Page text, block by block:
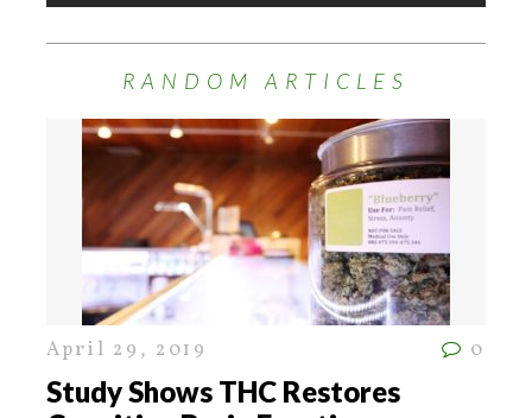
RANDOM ARTICLES
April 29, 2019 0
Study Shows THC Restores